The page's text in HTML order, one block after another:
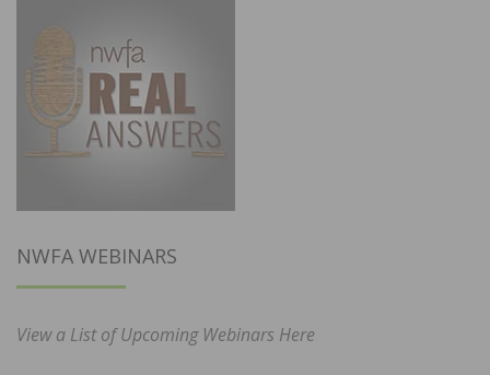
NWFA WEBINARS
View a List of Upcoming Webinars Here